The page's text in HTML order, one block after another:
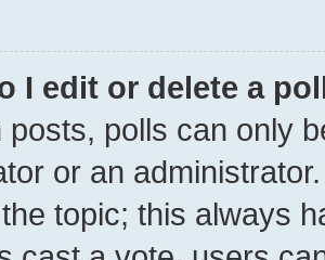
I edit or delete a
posts, polls can only
or an
topic; this always